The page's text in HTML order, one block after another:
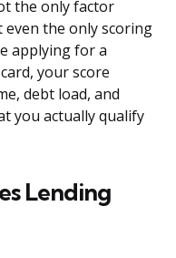
the only factor
even the only scoring
applying for a
your score
debt load, and
you actually qualify
Lending